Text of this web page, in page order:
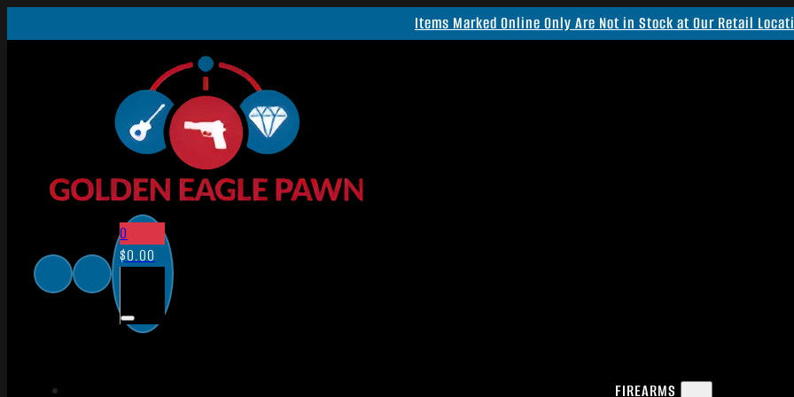
Items Marked Online Only Are Not in Stock at Our Retail
0
$0.00
FIREARMS